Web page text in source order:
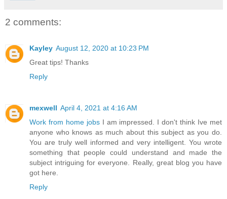
2 comments:
Kayley August 12, 2020 at 10:23 PM
Great tips! Thanks
Reply
mexwell April 4, 2021 at 4:16 AM
Work from home jobsI am impressed. I don't think Ive met
anyone who knows as much about this subject as you do.
You are truly well informed and very intelligent. You wrote
something that people could understand and made the
subject intriguing for everyone. Really, great blog you have
got here.
Reply